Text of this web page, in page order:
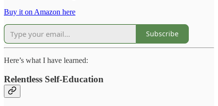
Buy it on Amazon here
Subscribe
Here’s what I have learned:
Relentless Self-Education